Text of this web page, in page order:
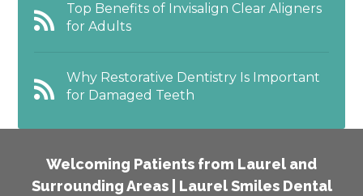
Top Benefits of Invisalign Clear Aligners
for Adults
Why Restorative Dentistry Is Important
for Damaged Teeth
Welcoming Patients from Laurel and
Surrounding Areas | Laurel Smiles Dental